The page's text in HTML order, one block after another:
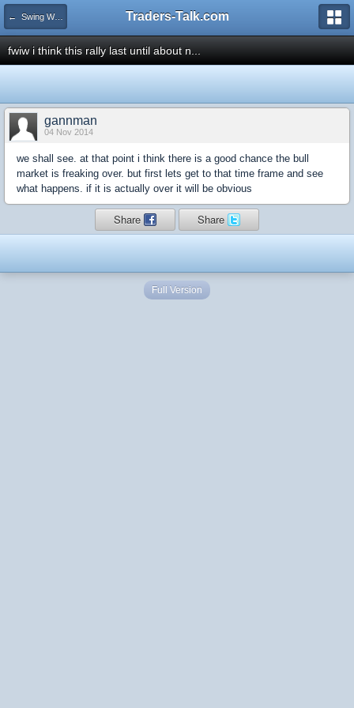
← Swing Waves! Traders-Talk.com
fwiw i think this rally last until about n...
gannman
04 Nov 2014
we shall see. at that point i think there is a good chance the bull
market is freaking over. but first lets get to that time frame and see
what happens. if it is actually over it will be obvious
Share Share
Full Version